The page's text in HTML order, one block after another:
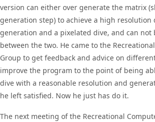
version can either over generate the matrix
generation step) to achieve a high resolution
generation and a pixelated dive, and can not
between the two. He came to the
Group to get feedback and advice on
improve the program to the point of being
dive with a reasonable resolution and
he left satisfied. Now he just has do it.
The next meeting of the Recreational